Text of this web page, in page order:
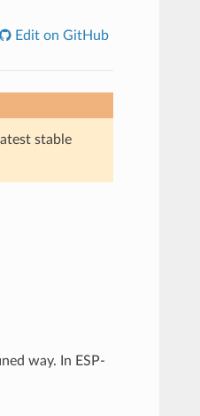
Edit on GitHub
stable
way. In ESP-